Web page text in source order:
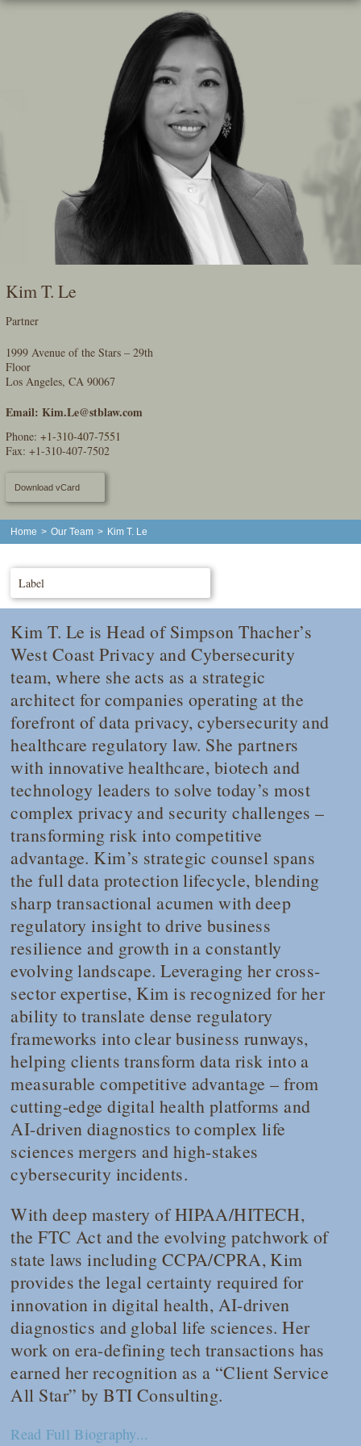
Skip
Kim T. Le
Partner
1999 Avenue of the Stars – 29th
Floor
Los Angeles, CA 90067
Email: Kim.Le@stblaw.com
Phone: +1-310-407-7551
Fax: +1-310-407-7502
Download vCard
Home > Our Team > Kim T. Le
Label
Kim T. Le is Head of Simpson Thacher’s
West Coast Privacy and Cybersecurity
team, where she acts as a strategic
architect for companies operating at the
forefront of data privacy, cybersecurity and
healthcare regulatory law. She partners
with innovative healthcare, biotech and
technology leaders to solve today’s most
complex privacy and security challenges –
transforming risk into competitive
advantage. Kim’s strategic counsel spans
the full data protection lifecycle, blending
sharp transactional acumen with deep
regulatory insight to drive business
resilience and growth in a constantly
evolving landscape. Leveraging her cross-
sector expertise, Kim is recognized for her
ability to translate dense regulatory
frameworks into clear business runways,
helping clients transform data risk into a
measurable competitive advantage – from
cutting-edge digital health platforms and
AI-driven diagnostics to complex life
sciences mergers and high-stakes
cybersecurity incidents.
With deep mastery of HIPAA/HITECH,
the FTC Act and the evolving patchwork of
state laws including CCPA/CPRA, Kim
provides the legal certainty required for
innovation in digital health, AI-driven
diagnostics and global life sciences. Her
work on era-defining tech transactions has
earned her recognition as a “Client Service
All Star” by BTI Consulting.
Read Full Biography...